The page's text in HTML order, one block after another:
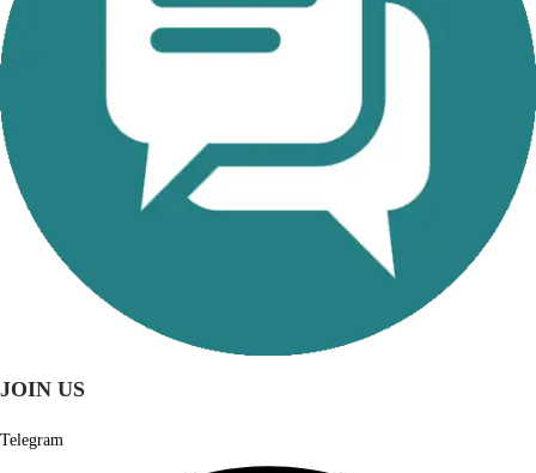
JOIN US
Telegram